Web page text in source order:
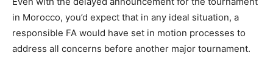
in Morocco, you’d expect that in any ideal situation, a
responsible FA would have set in motion processes to
address all concerns before another major tournament.